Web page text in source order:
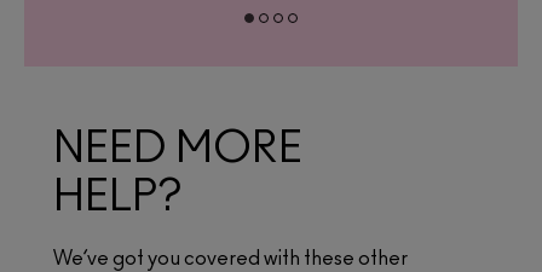
NEED MORE
HELP?
We’ve got you covered with these other